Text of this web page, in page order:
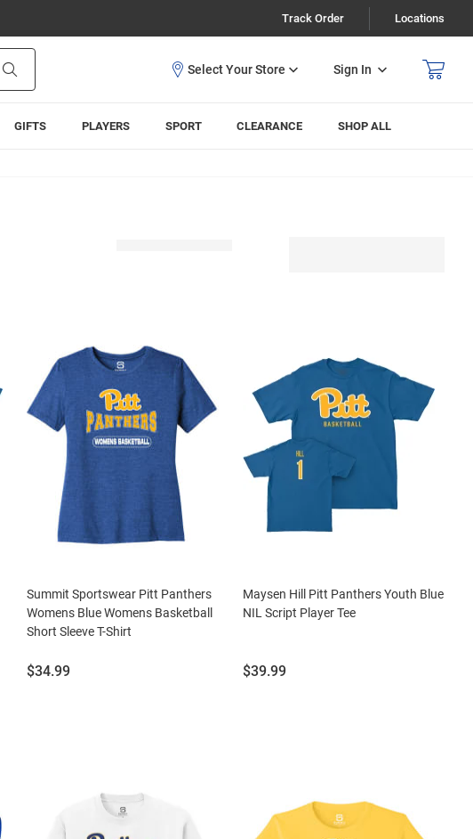
Track Order Locations
Sign In
GIFTS PLAYERS SPORT CLEARANCE SHOP ALL
Summit Sportswear Pitt Panthers
Womens Blue Womens Basketball
Short Sleeve T-Shirt
Price:
$34.99
Maysen Hill Pitt Panthers Youth Blue
NIL Script Player Tee
Price:
$39.99